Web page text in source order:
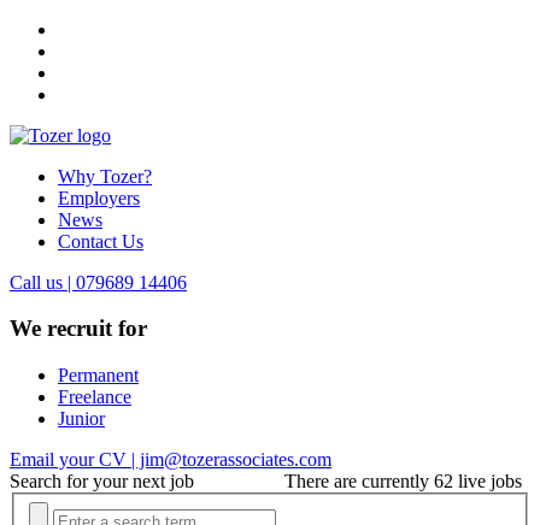
Why Tozer?
Employers
News
Contact Us
Call us | 079689 14406
We recruit for
Permanent
Freelance
Junior
Email your CV | jim@tozerassociates.com
Search for your next job
There are currently 62 live jobs